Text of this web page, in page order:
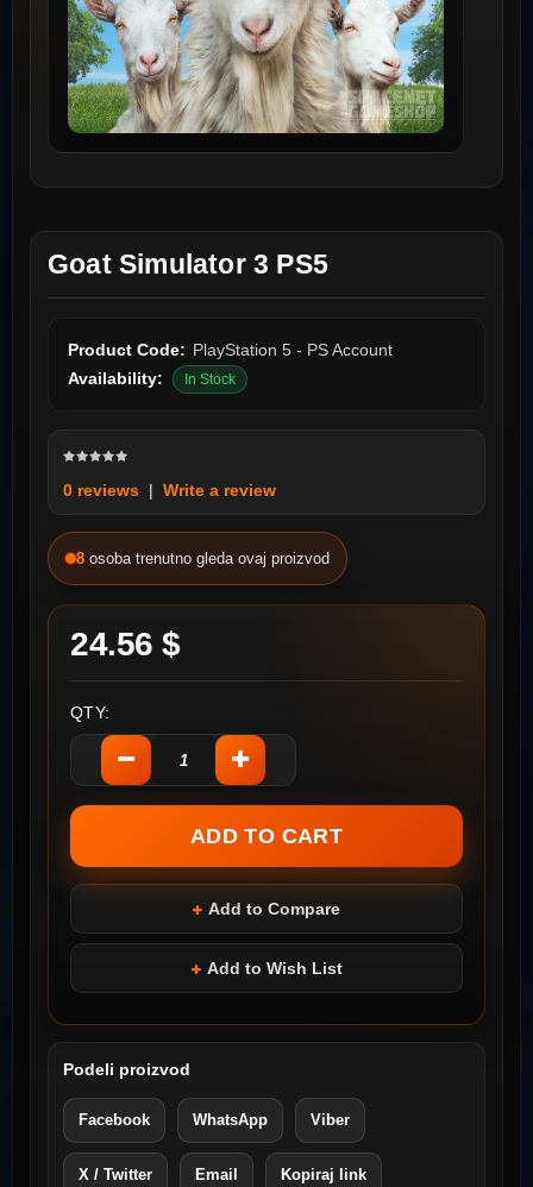
Goat Simulator 3 PS5
Product Code: PlayStation 5 - PS Account
Availability:
In Stock
0 reviews | Write a review
8 osoba trenutno gleda ovaj proizvod
24.56 $
QTY:
Add to Compare
Add to Wish List
Podeli proizvod
Facebook WhatsApp Viber
X / Twitter Email Kopiraj link